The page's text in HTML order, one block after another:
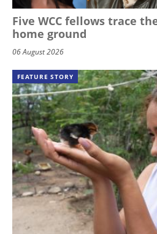
Five WCC fellows trace
home ground
06 August 2026
FEATURE STORY